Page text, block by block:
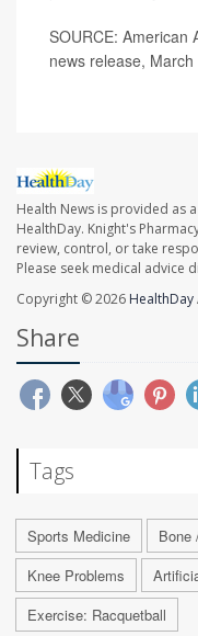
SOURCE: American
news release,
Health News is provided as
HealthDay. Knight's
review, control, or take
Please seek medical advice
Copyright © 2026 HealthDay
Share
Tags
Sports Medicine
Bone
Knee Problems
Exercise: Racquetball